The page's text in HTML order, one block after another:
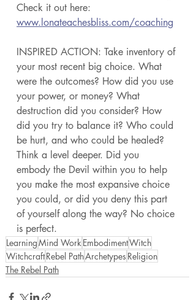
Check it out here:
www.lonateachesbliss.com/coaching
INSPIRED ACTION: Take inventory of
your most recent big choice. What
were the outcomes? How did you use
your power, or money? What
destruction did you consider? How
did you try to balance it? Who could
be hurt, and who could be healed?
Think a level deeper. Did you
embody the Devil within you to help
you make the most expansive choice
you could, or did you deny this part
of yourself along the way? No choice
is perfect.
LearningMind Work EmbodimentWitch
WitchcraftRebel PathArchetypes Religion
The Rebel Path